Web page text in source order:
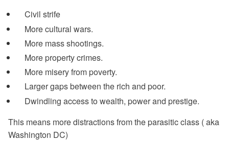
Civil strife
More cultural wars.
More mass shootings.
More property crimes.
More misery from poverty.
Larger gaps between the rich and poor.
Dwindling access to wealth, power and prestige.
This means more distractions from the parasitic class ( aka
Washington DC)